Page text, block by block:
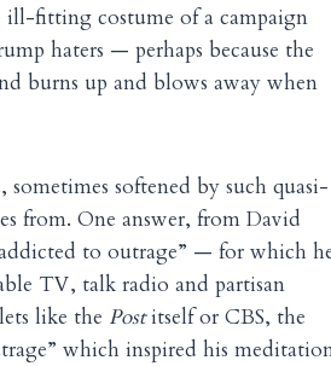
fitting costume of a campaign
haters — perhaps because the
burns up and blows away when
softened by such quasi-
from. One answer, from David
to outrage” — for which
TV, talk radio and partisan
like the Postitself or CBS, the
which inspired his